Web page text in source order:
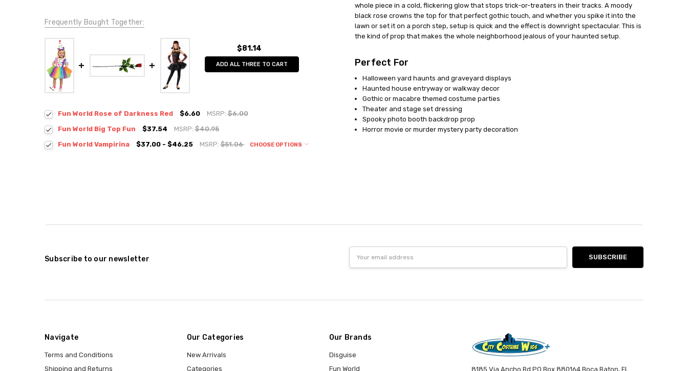
whole piece in a cold, flickering glow that stops trick-or-treaters in their tracks. A moody
black rose crowns the top for that perfect gothic touch, and whether you spike it into the
lawn or set it on a porch step, setup is quick and the effect is downright spectacular. This is
the kind of prop that makes the whole neighborhood jealous of your haunted setup.
Perfect For
Halloween yard haunts and graveyard displays
Haunted house entryway or walkway decor
Gothic or macabre themed costume parties
Theater and stage set dressing
Spooky photo booth backdrop prop
Horror movie or murder mystery party decoration
Frequently Bought Together:
$81.14
ADD ALL THREE TO CART
Fun World Rose of Darkness Red $6.60 MSRP:$6.00
Fun World Big Top Fun
$37.54 MSRP:$40.95
Fun World Vampirina
$37.00 - $46.25 MSRP:$51.06 CHOOSE OPTIONS
Subscribe to our newsletter
Address
Navigate
Terms and Conditions
Shipping and Returns
Our Categories
New Arrivals
Categories
Our Brands
Disguise
Fun World
8185 Via Ancho Rd PO Box 880164 Boca Raton, FL